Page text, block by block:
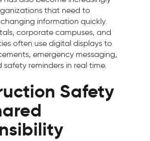
that need to
information quickly.
corporate campuses, and
often use digital displays to
emergency messaging,
safety reminders in real time.
Safety